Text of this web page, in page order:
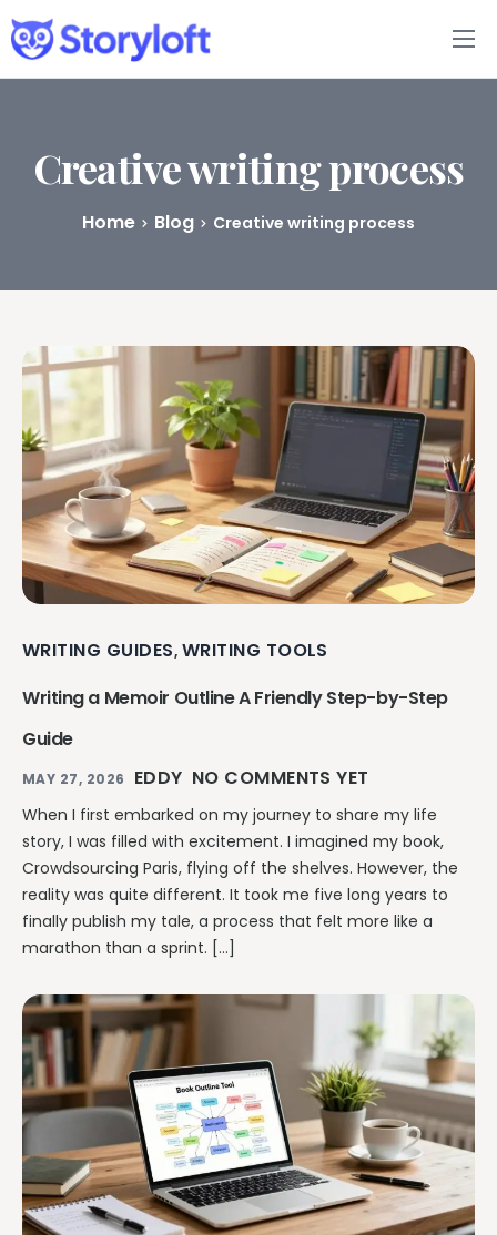
Features
Book Writing App
FAQs
Pricing
Creative writing process
Home Blog Creative writing process
WRITING GUIDES, WRITING TOOLS
Writing a Memoir Outline A Friendly Step-by-Step
Guide
MAY 27, 2026 EDDY NO COMMENTS YET
When I first embarked on my journey to share my life
story, I was filled with excitement. I imagined my book,
Crowdsourcing Paris, flying off the shelves. However, the
reality was quite different. It took me five long years to
finally publish my tale, a process that felt more like a
marathon than a sprint. […]